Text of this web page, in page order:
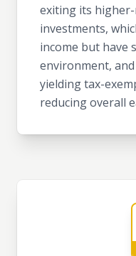
exiting its
investments,
income but have
environment,
yielding tax-
reducing overall